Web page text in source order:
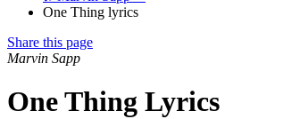
One Thing lyrics
Share this page
Marvin Sapp
One Thing Lyrics